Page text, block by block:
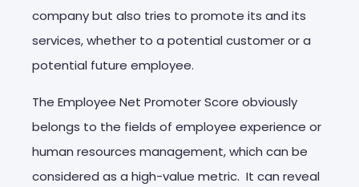
company but also tries to promote its and its
services, whether to a potential customer or a
potential future employee.
The Employee Net Promoter Score obviously
belongs to the fields of employee experience or
human resources management, which can be
considered as a high-value metric. It can reveal